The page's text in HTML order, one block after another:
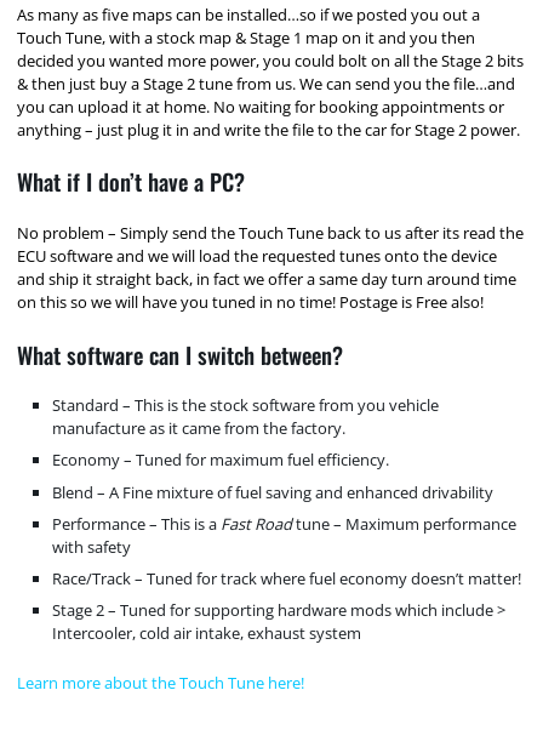
As many as five maps can be installed…so if we posted you out a
Touch Tune, with a stock map & Stage 1 map on it and you then
decided you wanted more power, you could bolt on all the Stage 2 bits
& then just buy a Stage 2 tune from us. We can send you the file…and
you can upload it at home. No waiting for booking appointments or
anything – just plug it in and write the file to the car for Stage 2 power.
What if I don’t have a PC?
No problem – Simply send the Touch Tune back to us after its read the
ECU software and we will load the requested tunes onto the device
and ship it straight back, in fact we offer a same day turn around time
on this so we will have you tuned in no time! Postage is Free also!
What software can I switch between?
Standard – This is the stock software from you vehicle
manufacture as it came from the factory.
Economy – Tuned for maximum fuel efficiency.
Blend – A Fine mixture of fuel saving and enhanced drivability
Performance – This is a Fast Roadtune – Maximum performance
with safety
Race/Track – Tuned for track where fuel economy doesn’t matter!
Stage 2 – Tuned for supporting hardware mods which include >
Intercooler, cold air intake, exhaust system
Learn more about the Touch Tune here!